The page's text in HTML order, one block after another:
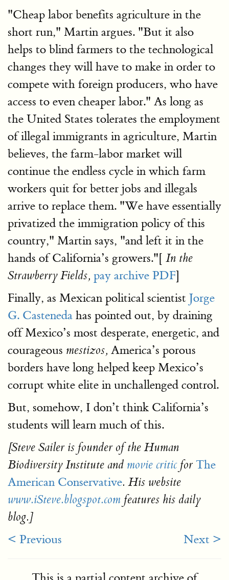
"Cheap labor benefits agriculture in the
short run," Martin argues. "But it also
helps to blind farmers to the technological
changes they will have to make in order to
compete with foreign producers, who have
access to even cheaper labor." As long as
the United States tolerates the employment
of illegal immigrants in agriculture, Martin
believes, the farm-labor market will
continue the endless cycle in which farm
workers quit for better jobs and illegals
arrive to replace them. "We have essentially
privatized the immigration policy of this
country," Martin says, "and left it in the
hands of California’s growers."[ In the
Strawberry Fields, pay archive PDF]
Finally, as Mexican political scientist Jorge
G. Casteneda has pointed out, by draining
off Mexico’s most desperate, energetic, and
courageous mestizos, America’s porous
borders have long helped keep Mexico’s
corrupt white elite in unchallenged control.
But, somehow, I don’t think California’s
students will learn much of this.
[Steve Sailer is founder of the Human
Biodiversity Institute and movie criticfor The
American Conservative. His website
www.iSteve.blogspot.com features his daily
blog.]
< Previous Next >